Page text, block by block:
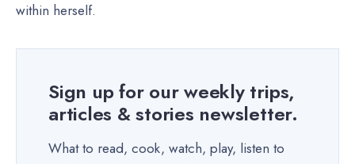
within herself.
Sign up for our weekly trips,
articles & stories newsletter.
What to read, cook, watch, play, listen to